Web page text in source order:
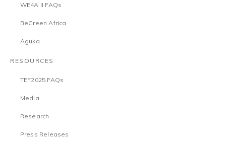
WE4A II FAQs
BeGreen Africa
Aguka
RESOURCES
TEF2025 FAQs
Media
Research
Press Releases